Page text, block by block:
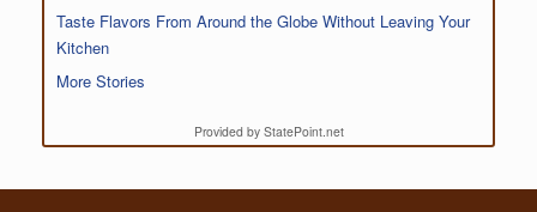
Taste Flavors From Around the Globe Without Leaving Your
Kitchen
More Stories
Provided by StatePoint.net